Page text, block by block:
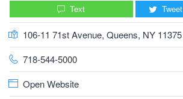
Text
Tweet
106-11 71st Avenue, Queens, NY 11375
718-544-5000
Open Website